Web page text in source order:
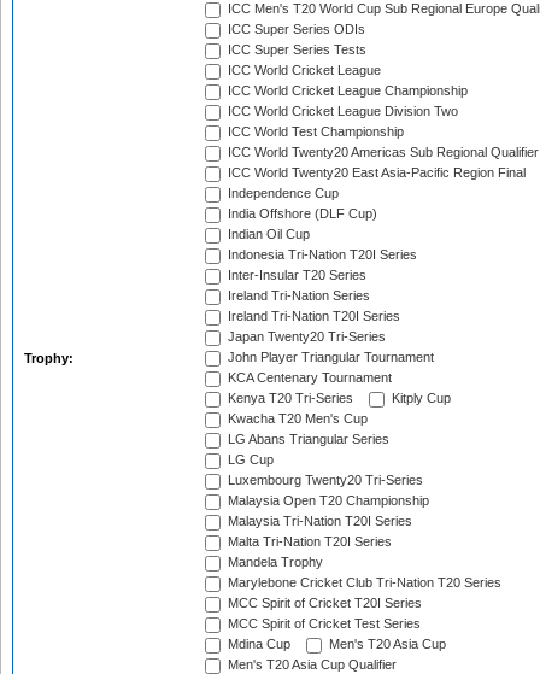
Trophy:
ICC Men's T20 World Cup Sub Regional Europe
ICC Super Series ODIs
ICC Super Series Tests
ICC World Cricket League
ICC World Cricket League Championship
ICC World Cricket League Division Two
ICC World Test Championship
ICC World Twenty20 Americas Sub Regional Qualifier
ICC World Twenty20 East Asia-Pacific Region Final
Independence Cup
India Offshore (DLF Cup)
Indian Oil Cup
Indonesia Tri-Nation T20I Series
Inter-Insular T20 Series
Ireland Tri-Nation Series
Ireland Tri-Nation T20I Series
Japan Twenty20 Tri-Series
John Player Triangular Tournament
KCA Centenary Tournament
Kenya T20 Tri-Series
Kitply Cup
Kwacha T20 Men's Cup
LG Abans Triangular Series
LG Cup
Luxembourg Twenty20 Tri-Series
Malaysia Open T20 Championship
Malaysia Tri-Nation T20I Series
Malta Tri-Nation T20I Series
Mandela Trophy
Marylebone Cricket Club Tri-Nation T20 Series
MCC Spirit of Cricket T20I Series
MCC Spirit of Cricket Test Series
Mdina Cup
Men's T20 Asia Cup
Men's T20 Asia Cup Qualifier